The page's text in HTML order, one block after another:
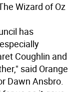
Wizard of Oz
has
Coughlin and
said Orange
Dawn Ansbro.